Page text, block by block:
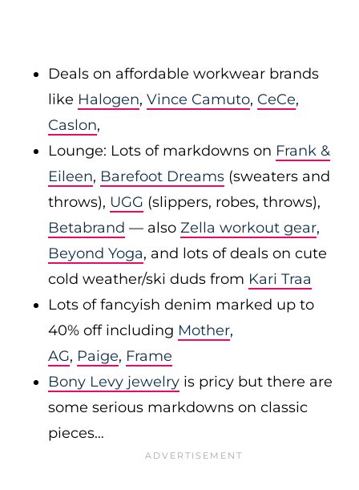
Deals on affordable workwear brands
like Halogen, Vince Camuto, CeCe,
Caslon,
Lounge: Lots of markdowns on Frank &
Eileen, Barefoot Dreams (sweaters and
throws), UGG (slippers, robes, throws),
Betabrand — also Zella workout gear,
Beyond Yoga, and lots of deals on cute
cold weather/ski duds from Kari Traa
Lots of fancyish denim marked up to
40% off including Mother,
AG, Paige, Frame
Bony Levy jewelry is pricy but there are
some serious markdowns on classic
pieces…